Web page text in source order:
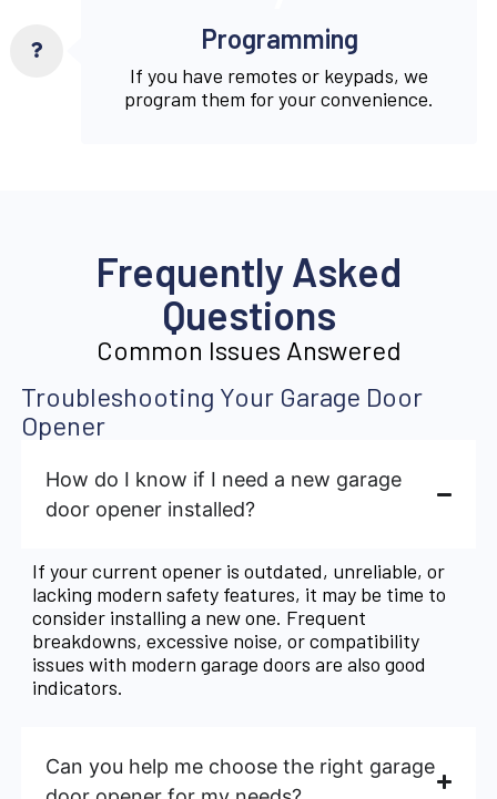
Programming
If you have remotes or keypads, we
program them for your convenience.
Frequently Asked
Questions
Common Issues Answered
Troubleshooting Your Garage Door
Opener
How do I know if I need a new garage
door opener installed?
If your current opener is outdated, unreliable, or
lacking modern safety features, it may be time to
consider installing a new one. Frequent
breakdowns, excessive noise, or compatibility
issues with modern garage doors are also good
indicators.
Can you help me choose the right garage